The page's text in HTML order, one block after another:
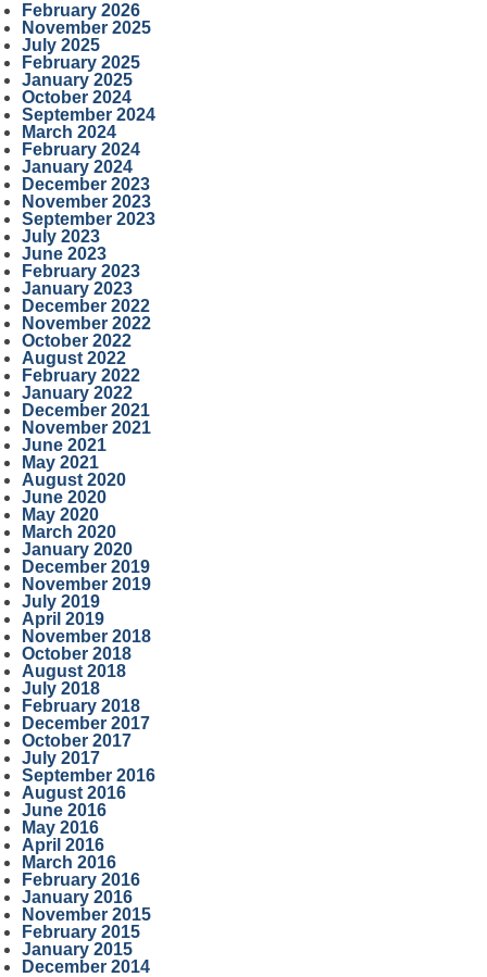
February 2026
November 2025
July 2025
February 2025
January 2025
October 2024
September 2024
March 2024
February 2024
January 2024
December 2023
November 2023
September 2023
July 2023
June 2023
February 2023
January 2023
December 2022
November 2022
October 2022
August 2022
February 2022
January 2022
December 2021
November 2021
June 2021
May 2021
August 2020
June 2020
May 2020
March 2020
January 2020
December 2019
November 2019
July 2019
April 2019
November 2018
October 2018
August 2018
July 2018
February 2018
December 2017
October 2017
July 2017
September 2016
August 2016
June 2016
May 2016
April 2016
March 2016
February 2016
January 2016
November 2015
February 2015
January 2015
December 2014